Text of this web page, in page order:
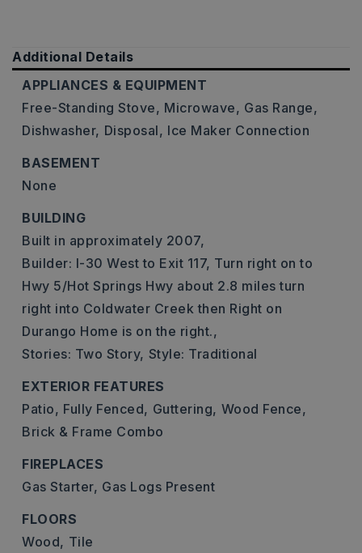
Additional Details
APPLIANCES & EQUIPMENT
Free-Standing Stove, Microwave, Gas Range,
Dishwasher, Disposal, Ice Maker Connection
BASEMENT
None
BUILDING
Built in approximately 2007,
Builder: I-30 West to Exit 117, Turn right on to
Hwy 5/Hot Springs Hwy about 2.8 miles turn
right into Coldwater Creek then Right on
Durango Home is on the right.,
Stories: Two Story, Style: Traditional
EXTERIOR FEATURES
Patio, Fully Fenced, Guttering, Wood Fence,
Brick & Frame Combo
FIREPLACES
Gas Starter, Gas Logs Present
FLOORS
Wood, Tile